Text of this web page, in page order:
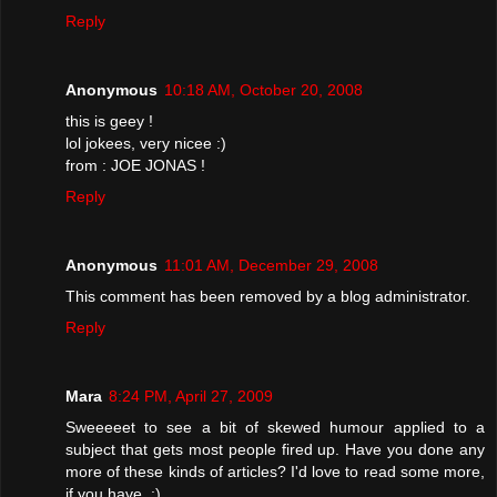
Reply
Anonymous 10:18 AM, October 20, 2008
this is geey !
lol jokees, very nicee :)
from : JOE JONAS !
Reply
Anonymous 11:01 AM, December 29, 2008
This comment has been removed by a blog administrator.
Reply
Mara 8:24 PM, April 27, 2009
Sweeeeet to see a bit of skewed humour applied to a
subject that gets most people fired up. Have you done any
more of these kinds of articles? I'd love to read some more,